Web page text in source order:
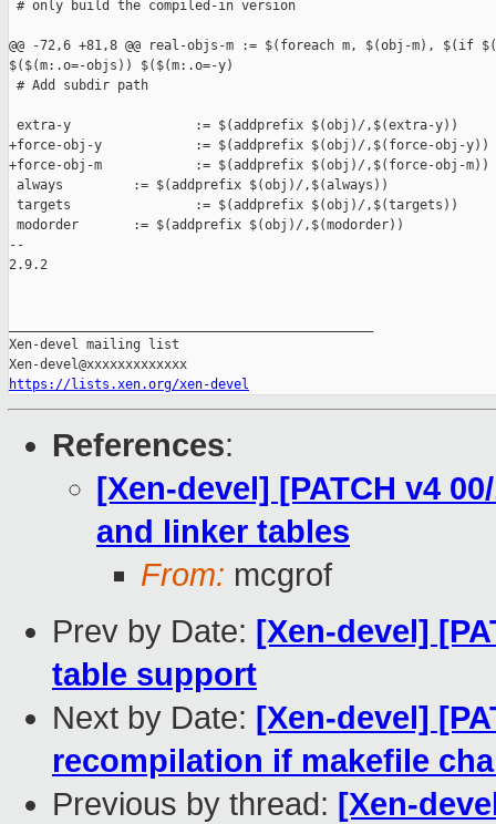
https://lists.xen.org/xen-devel
References:
[Xen-devel] [PATCH v4
and linker tables
From: mcgrof
Prev by Date: [Xen-devel]
table support
Next by Date: [Xen-devel]
recompilation if makefile
Previous by thread: [Xen-